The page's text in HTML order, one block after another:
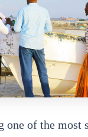
one of the most